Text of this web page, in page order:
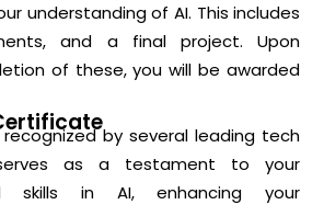
understanding of AI. This includes
and a final project. Upon
of these, you will be awarded
by several leading tech
as a testament to your
skills in AI, enhancing your